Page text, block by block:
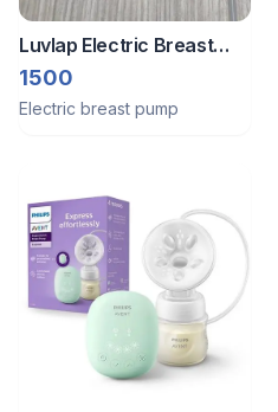
Luvlap Electric Breast
Pump
1500
Electric breast pump